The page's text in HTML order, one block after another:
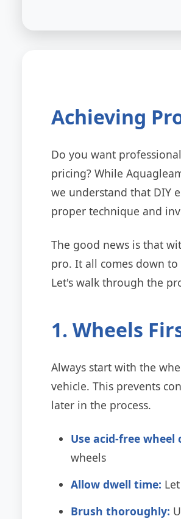
Achieving
Do you want
pricing? While
we understand that DIY
proper technique and
The good news is that
pro. It all comes down
Let's walk through the
1. Wheels
Always start with the
vehicle. This prevents
later in the process.
Use acid-free wheel
wheels
Allow dwell time:
Brush thoroughly: